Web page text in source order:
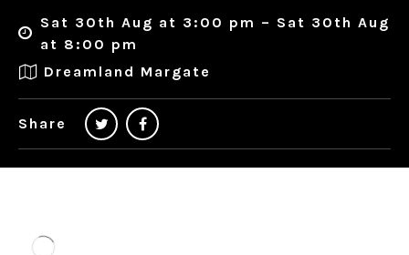
Sat 30th Aug at 3:00 pm – Sat 30th Aug
at 8:00 pm
Dreamland Margate
Share